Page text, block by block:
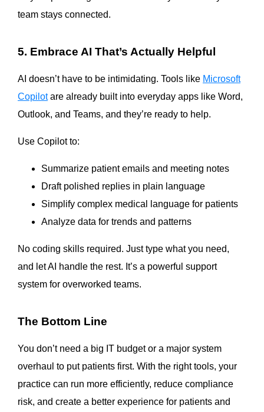
team stays connected.
5. Embrace AI That’s Actually Helpful
AI doesn’t have to be intimidating. Tools like Microsoft
Copilotare already built into everyday apps like Word,
Outlook, and Teams, and they’re ready to help.
Use Copilot to:
Summarize patient emails and meeting notes
Draft polished replies in plain language
Simplify complex medical language for patients
Analyze data for trends and patterns
No coding skills required. Just type what you need,
and let AI handle the rest. It’s a powerful support
system for overworked teams.
The Bottom Line
You don’t need a big IT budget or a major system
overhaul to put patients first. With the right tools, your
practice can run more efficiently, reduce compliance
risk, and create a better experience for patients and